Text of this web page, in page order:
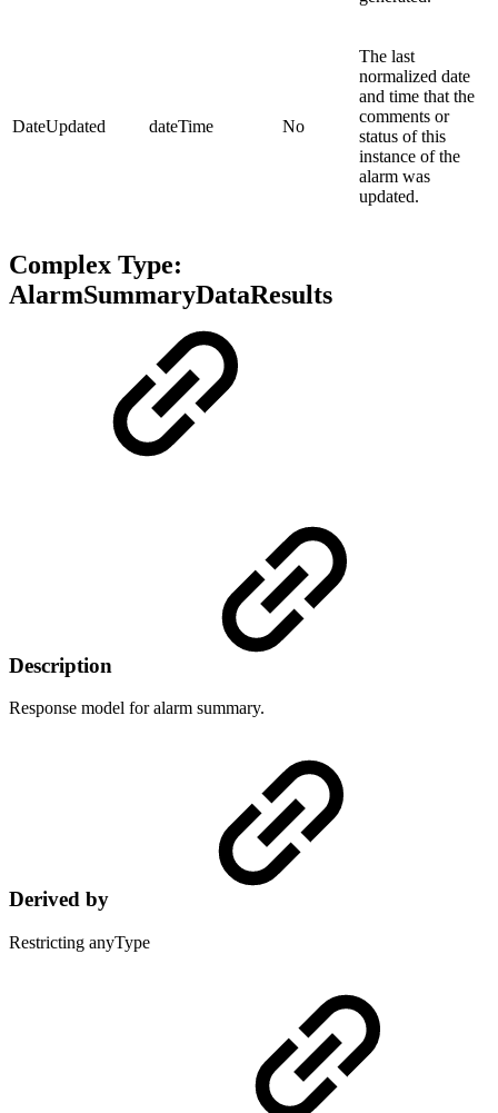
DateUpdated dateTime No
The last
normalized date
and time that the
comments or
status of this
instance of the
alarm was
updated.
Complex Type:
AlarmSummaryDataResults
Description
Response model for alarm summary.
Derived by
Restricting anyType